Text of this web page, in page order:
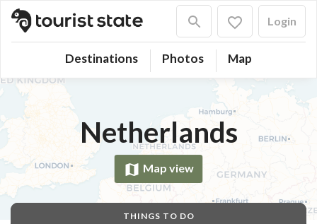
Destinations Photos Map
Login
Netherlands
Map view
THINGS TO DO